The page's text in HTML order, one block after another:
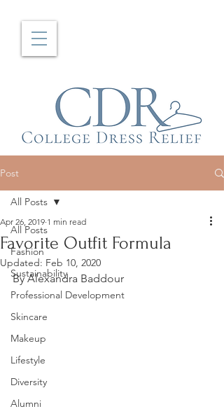
Post
All Posts
Fashion
Sustainability
Professional Development
Skincare
Makeup
Lifestyle
Diversity
Alumni
All Posts
Favorite Outfit Formula
Apr 26, 2019 1 min read
Updated: Feb 10, 2020
By Alexandra Baddour